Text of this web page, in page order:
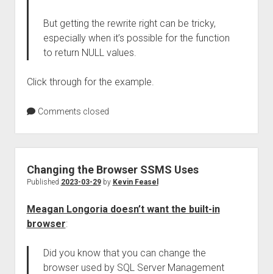
But getting the rewrite right can be tricky,
especially when it’s possible for the function
to return NULL values.
Click through for the example.
Comments closed
Changing the Browser SSMS Uses
Published 2023-03-29by Kevin Feasel
Meagan Longoria doesn’t want the built-in
browser:
Did you know that you can change the
browser used by SQL Server Management